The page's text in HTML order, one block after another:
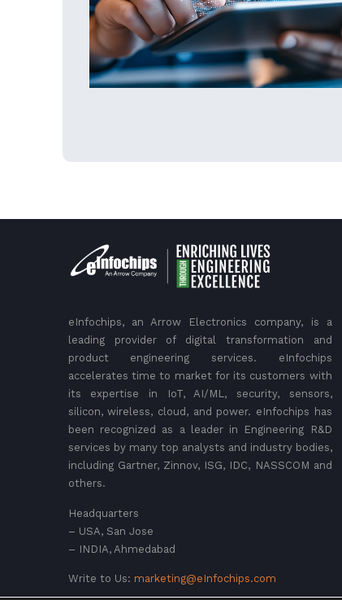
eInfochips, an Arrow Electronics company, is a
leading provider of digital transformation and
product engineering services. eInfochips
accelerates time to market for its customers with
its expertise in IoT, AI/ML, security, sensors,
silicon, wireless, cloud, and power. eInfochips has
been recognized as a leader in Engineering R&D
services by many top analysts and industry bodies,
including Gartner, Zinnov, ISG, IDC, NASSCOM and
others.
Headquarters
– USA, San Jose
– INDIA, Ahmedabad
Write to Us: marketing@eInfochips.com